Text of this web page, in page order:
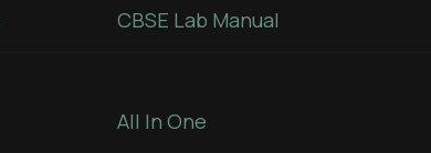
CBSE Lab Manual
All In One